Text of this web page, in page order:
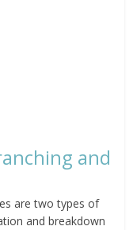
and
are two types of
and breakdown